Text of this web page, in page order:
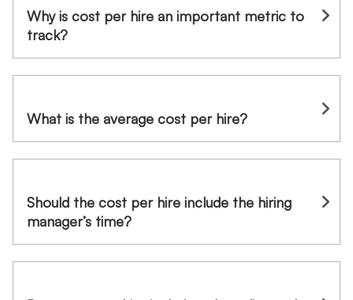
Why is cost per hire an important metric to
track?
What is the average cost per hire?
Should the cost per hire include the hiring
manager’s time?